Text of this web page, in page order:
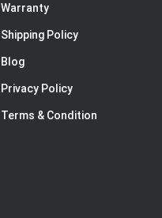
Warranty
Shipping Policy
Blog
Privacy Policy
Terms & Condition